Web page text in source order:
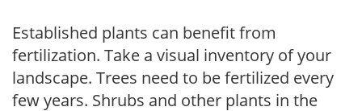
Established plants can benefit from
fertilization. Take a visual inventory of your
landscape. Trees need to be fertilized every
few years. Shrubs and other plants in the